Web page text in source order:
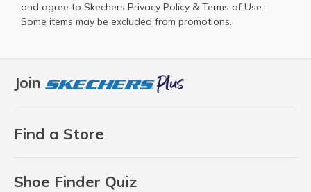
Join
Find a Store
Shoe Finder Quiz
and agree to Skechers Privacy Policy & Terms of Use.
Some items may be excluded from promotions.